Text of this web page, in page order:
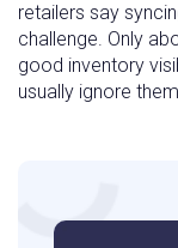
retailers say
challenge. Only
good inventory
usually ignore